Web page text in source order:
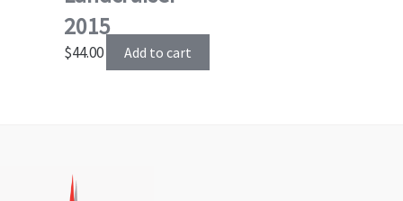
2015
$44.00 Add to cart